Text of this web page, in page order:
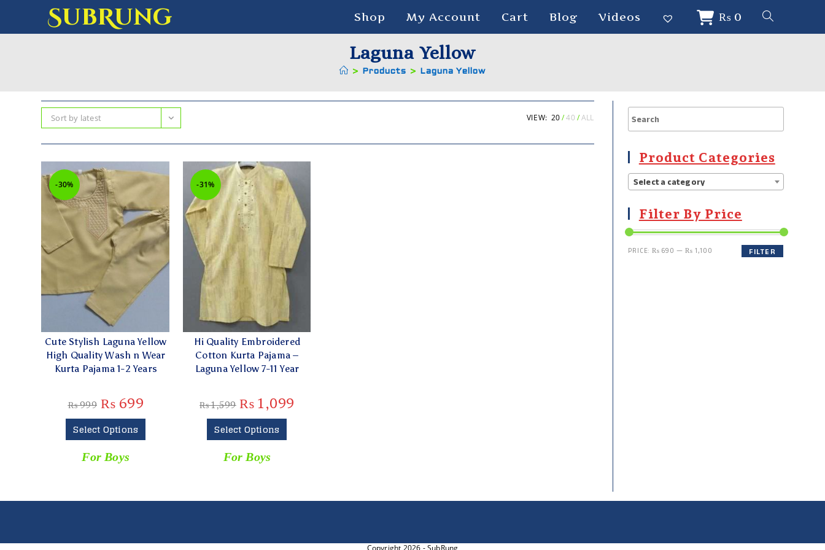
SubRung Shop My Account Cart Blog Videos ₨0
Laguna Yellow
> Products > Laguna Yellow
Sort by latest VIEW: 20 40 ALL
-30%
Cute Stylish Laguna Yellow
High Quality Wash n Wear
Kurta Pajama 1-2 Years
₨999 ₨ 699
Select Options
For Boys
-31%
Hi Quality Embroidered
Cotton Kurta Pajama –
Laguna Yellow 7-11 Year
₨1,599 ₨ 1,099
Select Options
For Boys
Product Categories
Select a category
Filter By Price
FILTER
PRICE: ₨ 690 —₨ 1,100